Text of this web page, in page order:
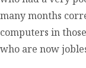
many months
computers in
who are now